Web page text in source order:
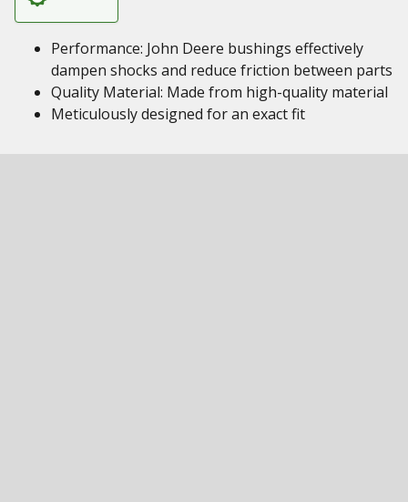
Performance: John Deere bushings effectively
dampen shocks and reduce friction between parts
Quality Material: Made from high-quality material
Meticulously designed for an exact fit